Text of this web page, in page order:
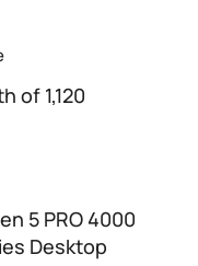
of 1,120
5 PRO 4000
Desktop